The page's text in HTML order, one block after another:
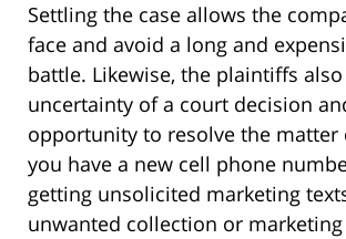
Settling the case allows the
face and avoid a long and
battle. Likewise, the plaintiffs
uncertainty of a court decision
opportunity to resolve the matter
you have a new cell phone
getting unsolicited marketing
unwanted collection or